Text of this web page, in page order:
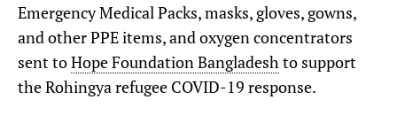
Emergency Medical Packs, masks, gloves, gowns,
and other PPE items, and oxygen concentrators
sent toHope Foundation Bangladeshto support
the Rohingya refugee COVID-19 response.